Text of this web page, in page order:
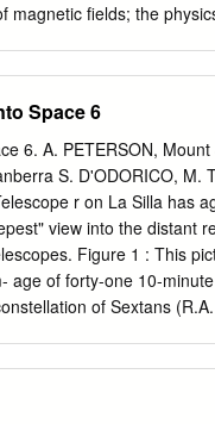
magnetic ﬁelds; the
for this particle
emission; and the
acceleration
current understanding of
and extragalactic jet
Gustavo E. Romero
Aires, Argentina E-mail:
Private Bag
Space 6
6. A. PETERSON, Mount
S. D'ODORICO, M.
r on La Silla has
view into the distant
Figure 1 : This
age of forty-one 10-
of Sextans
The telescope was offset